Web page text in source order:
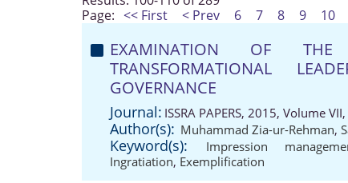
Page: << First < Prev 6 7 8 9 10
EXAMINATION OF THE
TRANSFORMATIONAL
GOVERNANCE
Journal: ISSRA PAPERS, 2015, Volume
Author(s): Muhammad Zia-ur-Rehman,
Keyword(s): Impression
Ingratiation, Exemplification